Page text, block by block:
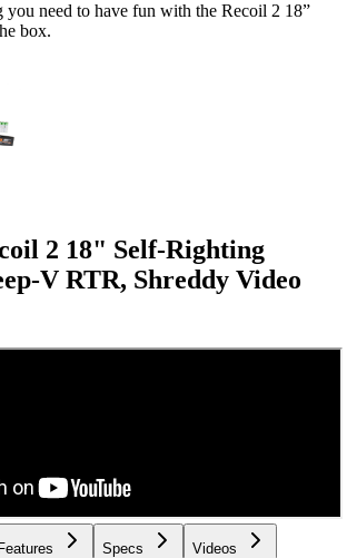
need to have fun with the Recoil 2 18”
box.
2 18" Self-Righting
V RTR, Shreddy Video
Specs Videos